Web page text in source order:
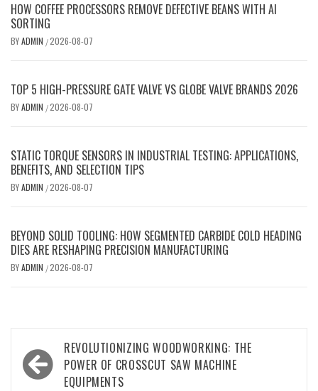
HOW COFFEE PROCESSORS REMOVE DEFECTIVE BEANS WITH AI
SORTING
BYADMIN /2026-08-07
TOP 5 HIGH-PRESSURE GATE VALVE VS GLOBE VALVE BRANDS 2026
BYADMIN /2026-08-07
STATIC TORQUE SENSORS IN INDUSTRIAL TESTING: APPLICATIONS,
BENEFITS, AND SELECTION TIPS
BYADMIN /2026-08-07
BEYOND SOLID TOOLING: HOW SEGMENTED CARBIDE COLD HEADING
DIES ARE RESHAPING PRECISION MANUFACTURING
BYADMIN /2026-08-07
Post
navigation
REVOLUTIONIZING WOODWORKING: THE
POWER OF CROSSCUT SAW MACHINE
EQUIPMENTS